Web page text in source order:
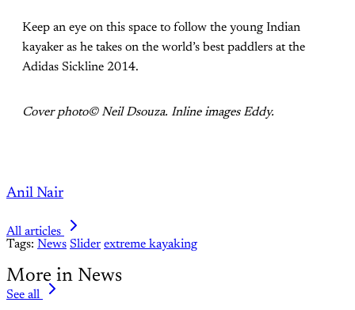
Keep an eye on this space to follow the young Indian
kayaker as he takes on the world’s best paddlers at the
Adidas Sickline 2014.
Cover photo© Neil Dsouza. Inline images Eddy.
Anil Nair
All articles
Tags: News Slider extreme kayaking
More in News
See all